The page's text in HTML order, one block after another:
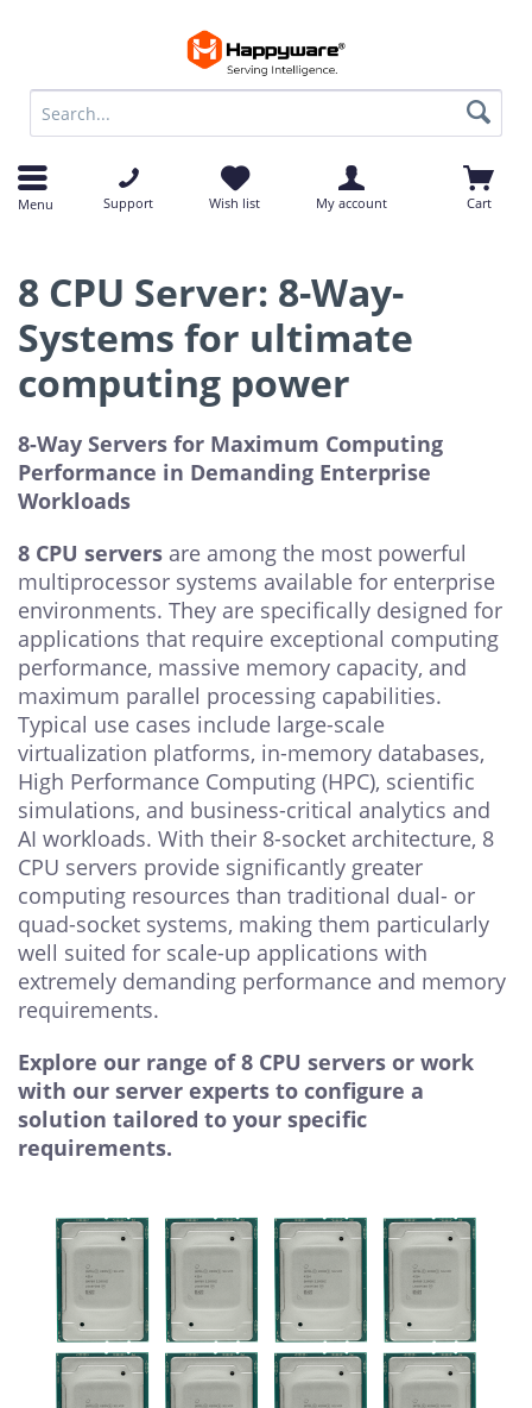
Menu Support Wish list My account Cart
8 CPU Server: 8-Way-
Systems for ultimate
computing power
8-Way Servers for Maximum Computing
Performance in Demanding Enterprise
Workloads
8 CPU servers are among the most powerful
multiprocessor systems available for enterprise
environments. They are specifically designed for
applications that require exceptional computing
performance, massive memory capacity, and
maximum parallel processing capabilities.
Typical use cases include large-scale
virtualization platforms, in-memory databases,
High Performance Computing (HPC), scientific
simulations, and business-critical analytics and
AI workloads. With their 8-socket architecture, 8
CPU servers provide significantly greater
computing resources than traditional dual- or
quad-socket systems, making them particularly
well suited for scale-up applications with
extremely demanding performance and memory
requirements.
Explore our range of 8 CPU servers or work
with our server experts to configure a
solution tailored to your specific
requirements.